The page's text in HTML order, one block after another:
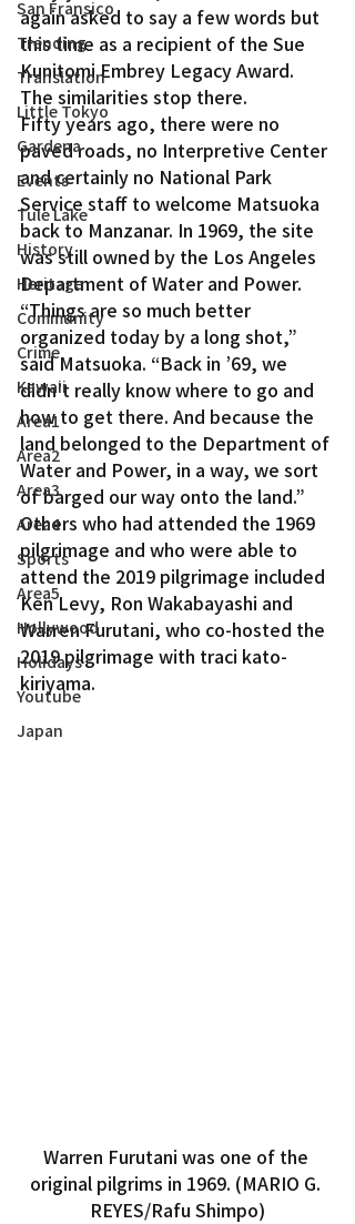
San Fransico
Trending
Translation
Little Tokyo
Gardena
Events
Tule Lake
History
Heritage
Community
Crime
Kawaii
Area1
Area2
Area3
Area4
Sports
Area5
Hollywood
Holidays
Youtube
Japan
again asked to say a few words but
this time as a recipient of the Sue
Kunitomi Embrey Legacy Award.
The similarities stop there.
Fifty years ago, there were no
paved roads, no Interpretive Center
and certainly no National Park
Service staff to welcome Matsuoka
back to Manzanar. In 1969, the site
was still owned by the Los Angeles
Department of Water and Power.
“Things are so much better
organized today by a long shot,”
said Matsuoka. “Back in ’69, we
didn’t really know where to go and
how to get there. And because the
land belonged to the Department of
Water and Power, in a way, we sort
of barged our way onto the land.”
Others who had attended the 1969
pilgrimage and who were able to
attend the 2019 pilgrimage included
Ken Levy, Ron Wakabayashi and
Warren Furutani, who co-hosted the
2019 pilgrimage with traci kato-
kiriyama.
Warren Furutani was one of the
original pilgrims in 1969. (MARIO G.
REYES/Rafu Shimpo)